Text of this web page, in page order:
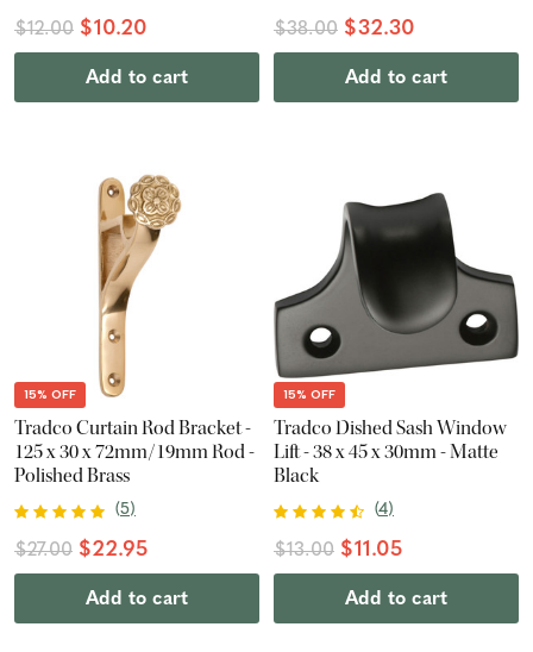
$12.00 $10.20
Add to cart
$38.00 $32.30
Add to cart
15% OFF
Tradco Curtain Rod Bracket -
125 x 30 x 72mm/19mm Rod -
Polished Brass
(5)
$27.00 $22.95
Add to cart
15% OFF
Tradco Dished Sash Window
Lift - 38 x 45 x 30mm - Matte
Black
(4)
$13.00 $11.05
Add to cart